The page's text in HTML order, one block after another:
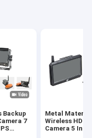
Backup
7
Metal Material
Wireless HD
Camera 5 Inch